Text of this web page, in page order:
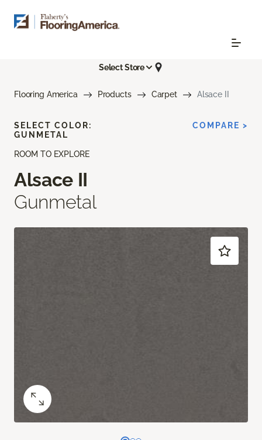
Select Store
Flooring America Products Carpet Alsace II
ROOM TO EXPLORE
Alsace II
Gunmetal
SELECT COLOR:
GUNMETAL
COMPARE >